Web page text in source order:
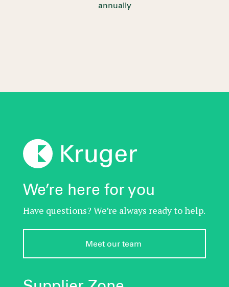
annually
We’re here for you
Have questions? We’re always ready to help.
Meet our team